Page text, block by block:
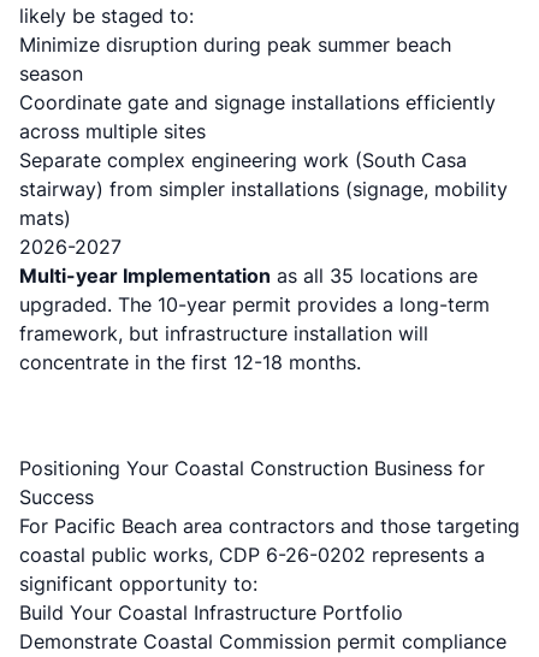
likely be staged to:
Minimize disruption during peak summer beach
season
Coordinate gate and signage installations efficiently
across multiple sites
Separate complex engineering work (South Casa
stairway) from simpler installations (signage, mobility
mats)
2026-2027
Multi-year Implementation as all 35 locations are
upgraded. The 10-year permit provides a long-term
framework, but infrastructure installation will
concentrate in the first 12-18 months.
Positioning Your Coastal Construction Business for
Success
For Pacific Beach area contractors and those targeting
coastal public works, CDP 6-26-0202 represents a
significant opportunity to:
Build Your Coastal Infrastructure Portfolio
Demonstrate Coastal Commission permit compliance